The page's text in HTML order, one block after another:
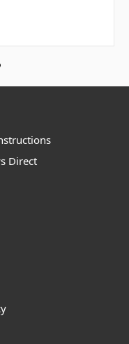
Direct